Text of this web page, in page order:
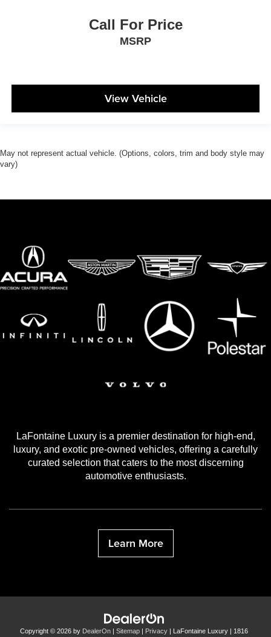
Call For Price
MSRP
View Vehicle
May not represent actual vehicle. (Options, colors, trim and body style may
vary)
LaFontaine Luxury is a premier destination for high-end,
luxury, and exotic pre-owned vehicles, offering a carefully
curated selection that caters to the most discerning
automotive enthusiasts.
Learn More
Copyright © 2026 by DealerOn | Sitemap | Privacy | LaFontaine Luxury | 1816